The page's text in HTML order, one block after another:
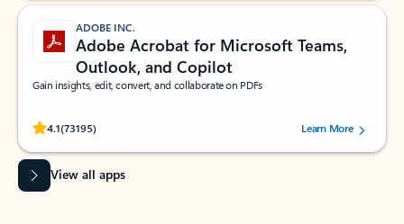
ADOBE INC.
Adobe Acrobat for Microsoft Teams,
Outlook, and Copilot
Gain insights, edit, convert, and collaborate on PDFs
4.1(73195)
Rated (#=ratingAverage#) stars out of 5 stars, by 73195 users.Learn More
View all apps